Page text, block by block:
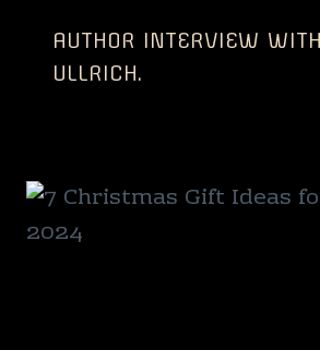
AUTHOR INTERVIEW
ULLRICH.